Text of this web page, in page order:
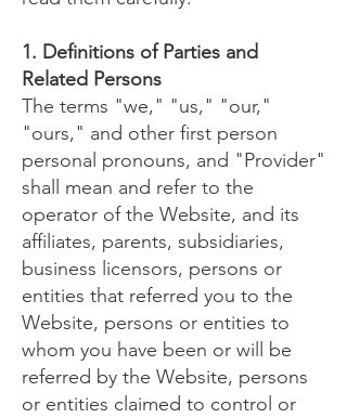
1. Definitions of Parties and
Related Persons
The terms "we," "us," "our,"
"ours," and other first person
personal pronouns, and "Provider"
shall mean and refer to the
operator of the Website, and its
affiliates, parents, subsidiaries,
business licensors, persons or
entities that referred you to the
Website, persons or entities to
whom you have been or will be
referred by the Website, persons
or entities claimed to control or